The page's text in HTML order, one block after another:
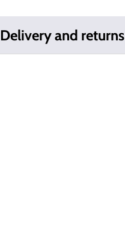
Delivery and returns